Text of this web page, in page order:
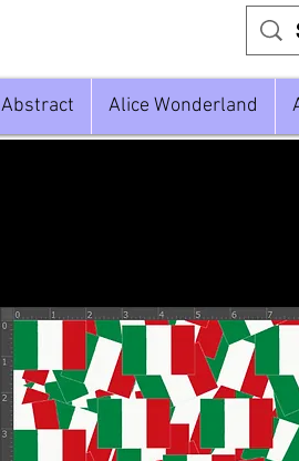
Abstract Alice Wonderland